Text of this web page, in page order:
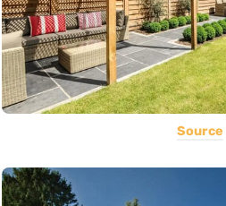
Source